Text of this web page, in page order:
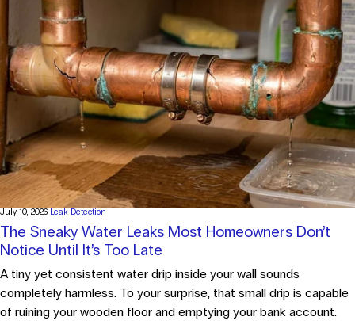
July 10, 2026 Leak Detection
The Sneaky Water Leaks Most Homeowners Don’t
Notice Until It’s Too Late
A tiny yet consistent water drip inside your wall sounds
completely harmless. To your surprise, that small drip is capable
of ruining your wooden floor and emptying your bank account.